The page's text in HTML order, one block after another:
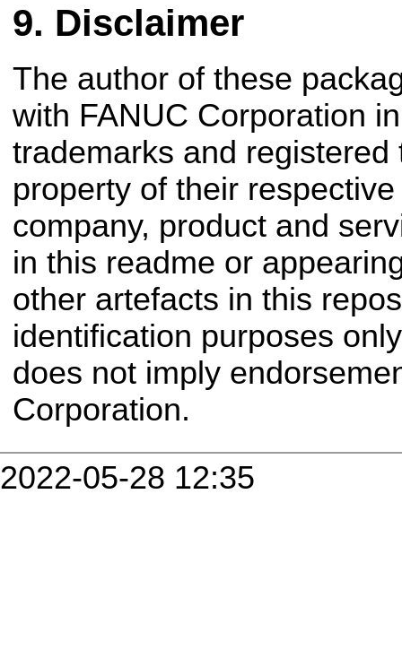
Disclaimer
The author of these
with FANUC Corporation
trademarks and registered
property of their
company, product and
in this readme or
other artefacts in this
identification purposes
does not imply
Corporation.
2022-05-28 12:35